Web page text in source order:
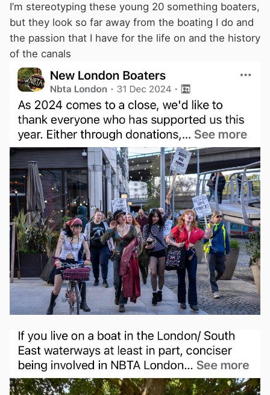
I’m stereotyping these young 20 something boaters,
but they look so far away from the boating I do and
the passion that I have for the life on and the history
of the canals